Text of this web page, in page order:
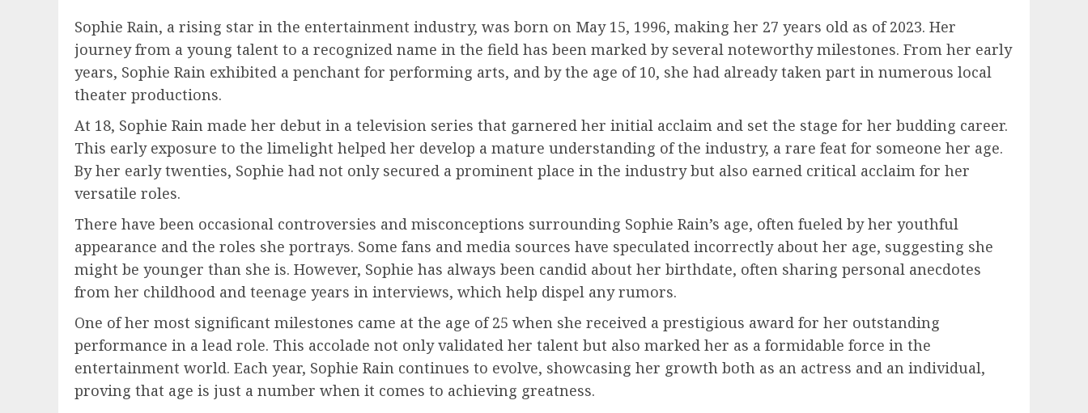
Sophie Rain, a rising star in the entertainment industry, was born on May 15, 1996, making her 27 years old as of 2023. Her
journey from a young talent to a recognized name in the field has been marked by several noteworthy milestones. From her early
years, Sophie Rain exhibited a penchant for performing arts, and by the age of 10, she had already taken part in numerous local
theater productions.
At 18, Sophie Rain made her debut in a television series that garnered her initial acclaim and set the stage for her budding career.
This early exposure to the limelight helped her develop a mature understanding of the industry, a rare feat for someone her age.
By her early twenties, Sophie had not only secured a prominent place in the industry but also earned critical acclaim for her
versatile roles.
There have been occasional controversies and misconceptions surrounding Sophie Rain’s age, often fueled by her youthful
appearance and the roles she portrays. Some fans and media sources have speculated incorrectly about her age, suggesting she
might be younger than she is. However, Sophie has always been candid about her birthdate, often sharing personal anecdotes
from her childhood and teenage years in interviews, which help dispel any rumors.
One of her most significant milestones came at the age of 25 when she received a prestigious award for her outstanding
performance in a lead role. This accolade not only validated her talent but also marked her as a formidable force in the
entertainment world. Each year, Sophie Rain continues to evolve, showcasing her growth both as an actress and an individual,
proving that age is just a number when it comes to achieving greatness.